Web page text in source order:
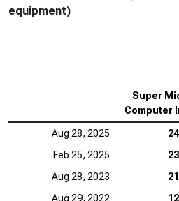
equipment)
Super
Computer
Aug 28, 2025
Feb 25, 2025
Aug 28, 2023
Aug 29, 2022